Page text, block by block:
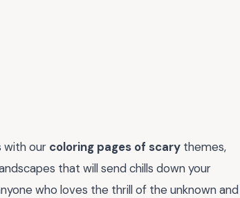
with our coloring pages of scary themes,
that will send chills down your
who loves the thrill of the unknown and